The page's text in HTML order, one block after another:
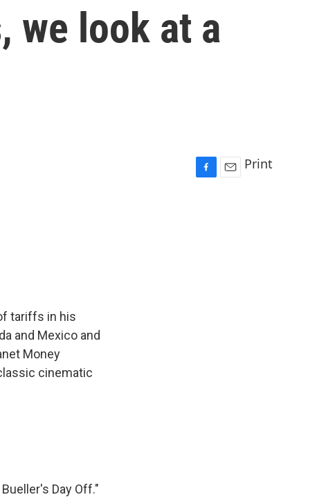
c
we look at a
Print
tariffs in his
and Mexico and
Money
cinematic
Day Off."